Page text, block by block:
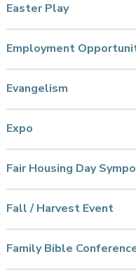
Easter Play
Employment
Evangelism
Expo
Fair Housing Day
Fall / Harvest Event
Family Bible